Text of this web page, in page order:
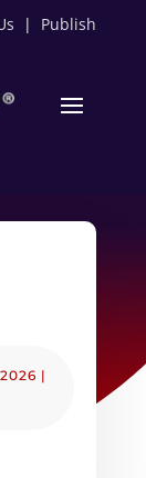
| Publish
|